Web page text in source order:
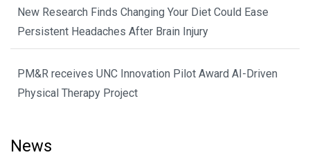
New Research Finds Changing Your Diet Could Ease
Persistent Headaches After Brain Injury
PM&R receives UNC Innovation Pilot Award AI-Driven
Physical Therapy Project
News